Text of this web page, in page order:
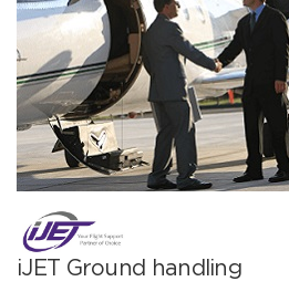
iJET Ground handling